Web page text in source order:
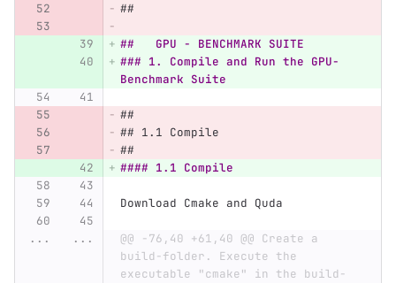
##
##   GPU - BENCHMARK SUITE
### 1. Compile and Run the GPU-
Benchmark Suite
##
## 1.1 Compile
##
#### 1.1 Compile
Download Cmake and Quda
... ...
@@ -76,40 +61,40 @@ Create a
build-folder. Execute the
executable "cmake" in the build-